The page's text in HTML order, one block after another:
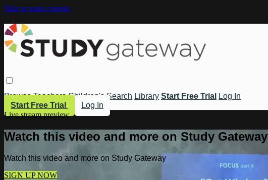
Skip to main content
Browse Teachers Children's Search Library Start Free Trial
Log In
Start Free Trial
Log In
Live stream preview
Watch this video and more on Study Gateway
Watch this video and more on Study Gateway
SIGN UP NOW